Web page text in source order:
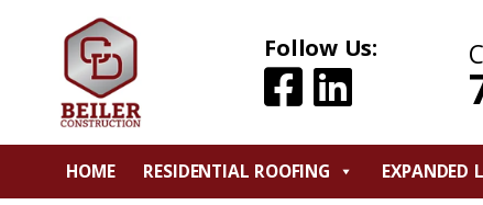
Follow Us:
HOME RESIDENTIAL ROOFING EXPANDED